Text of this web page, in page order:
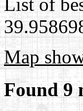
List of
Map
Found 9